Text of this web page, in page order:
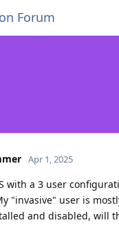
Forum
Apr 1, 2025
with a 3 user
"invasive" user is
and disabled, will